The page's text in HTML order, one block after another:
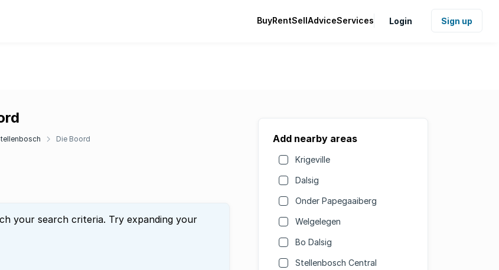
BuyRentSellAdviceServices Login Sign up
Die Boord
your search criteria. Try expanding your
Add nearby areas
Krigeville
Dalsig
Onder Papegaaiberg
Welgelegen
Bo Dalsig
Stellenbosch Central